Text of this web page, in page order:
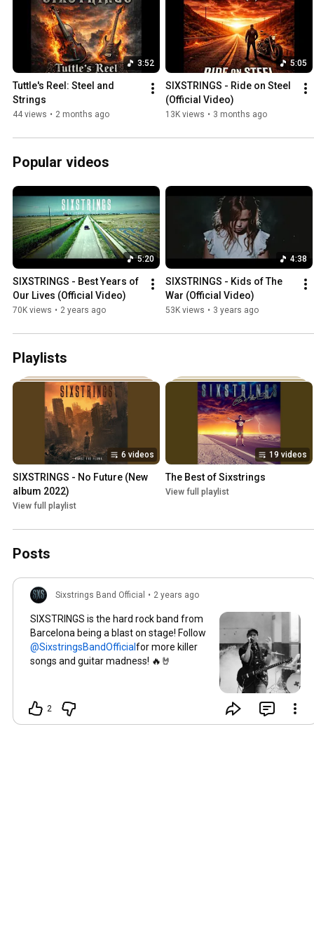
3:52
Tuttle's Reel: Steel and
Strings
44 views • 2 months ago
5:05
SIXSTRINGS - Ride on Steel
(Official Video)
13K views • 3 months ago
Popular videos
5:20
SIXSTRINGS - Best Years of
Our Lives (Official Video)
70K views • 2 years ago
4:38
SIXSTRINGS - Kids of The
War (Official Video)
53K views • 3 years ago
Playlists
6 videos
SIXSTRINGS - No Future (New
album 2022)
View full playlist
19 videos
The Best of Sixstrings
View full playlist
Posts
Sixstrings Band Official • 2 years ago
SIXSTRINGS is the hard rock band from
Barcelona being a blast on stage! Follow
for more killer
songs and guitar madness! 🔥🤘
2